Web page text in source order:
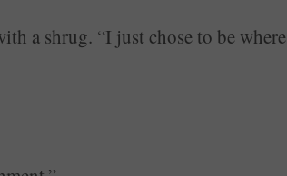
a shrug. “I just chose to be where